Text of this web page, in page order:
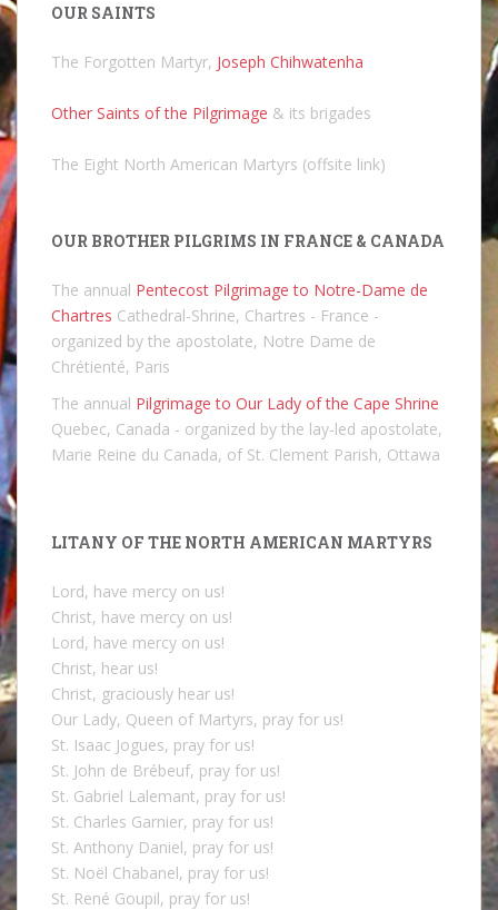
OUR SAINTS
The Forgotten Martyr, Joseph Chihwatenha
Other Saints of the Pilgrimage & its brigades
The Eight North American Martyrs (offsite link)
OUR BROTHER PILGRIMS IN FRANCE & CANADA
The annual Pentecost Pilgrimage to Notre-Dame de
Chartres Cathedral-Shrine, Chartres - France -
organized by the apostolate, Notre Dame de
Chrétienté, Paris
The annual Pilgrimage to Our Lady of the Cape Shrine
Quebec, Canada - organized by the lay-led apostolate,
Marie Reine du Canada, of St. Clement Parish, Ottawa
LITANY OF THE NORTH AMERICAN MARTYRS
Lord, have mercy on us!
Christ, have mercy on us!
Lord, have mercy on us!
Christ, hear us!
Christ, graciously hear us!
Our Lady, Queen of Martyrs, pray for us!
St. Isaac Jogues, pray for us!
St. John de Brébeuf, pray for us!
St. Gabriel Lalemant, pray for us!
St. Charles Garnier, pray for us!
St. Anthony Daniel, pray for us!
St. Noël Chabanel, pray for us!
St. René Goupil, pray for us!